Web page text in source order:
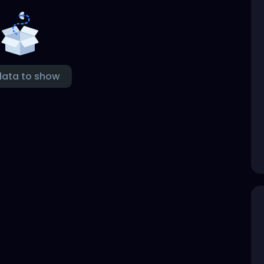
to show